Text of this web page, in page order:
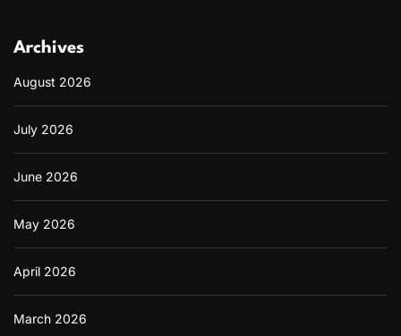
i
s
Archives
August 2026
July 2026
June 2026
May 2026
April 2026
March 2026